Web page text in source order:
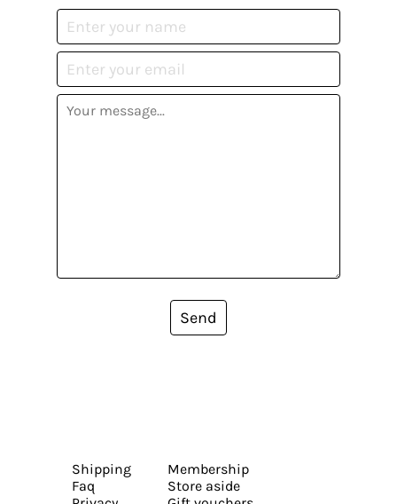
Send
Shipping
Faq
Membership
Store aside